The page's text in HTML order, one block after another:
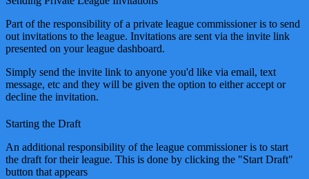
Part of the responsibility of a private league commissioner is to send
out invitations to the league. Invitations are sent via the invite link
presented on your league dashboard.
Simply send the invite link to anyone you'd like via email, text
message, etc and they will be given the option to either accept or
decline the invitation.
Starting the Draft
An additional responsibility of the league commissioner is to start
the draft for their league. This is done by clicking the "Start Draft"
button that appears